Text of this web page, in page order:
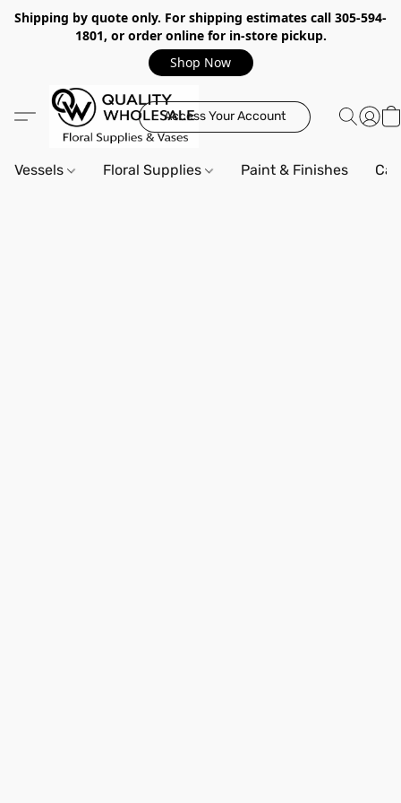
Shipping by quote only. For shipping estimates call 305-594-
1801, or order online for in-store pickup.
Shop Now
Access Your Account
Vessels Floral Supplies Paint & Finishes